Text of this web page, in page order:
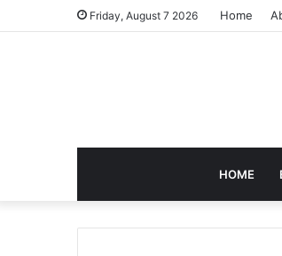
Friday, August 7 2026 Home
HOME